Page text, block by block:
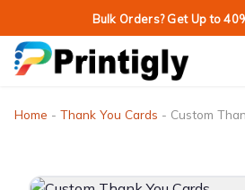
to
content
Bulk Orders? Get Up to
Home - Thank You Cards - Custom